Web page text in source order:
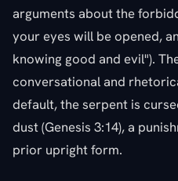
arguments about the
your eyes will be opened,
knowing good and evil").
conversational and
default, the serpent is
dust (Genesis 3:14), a
prior upright form.